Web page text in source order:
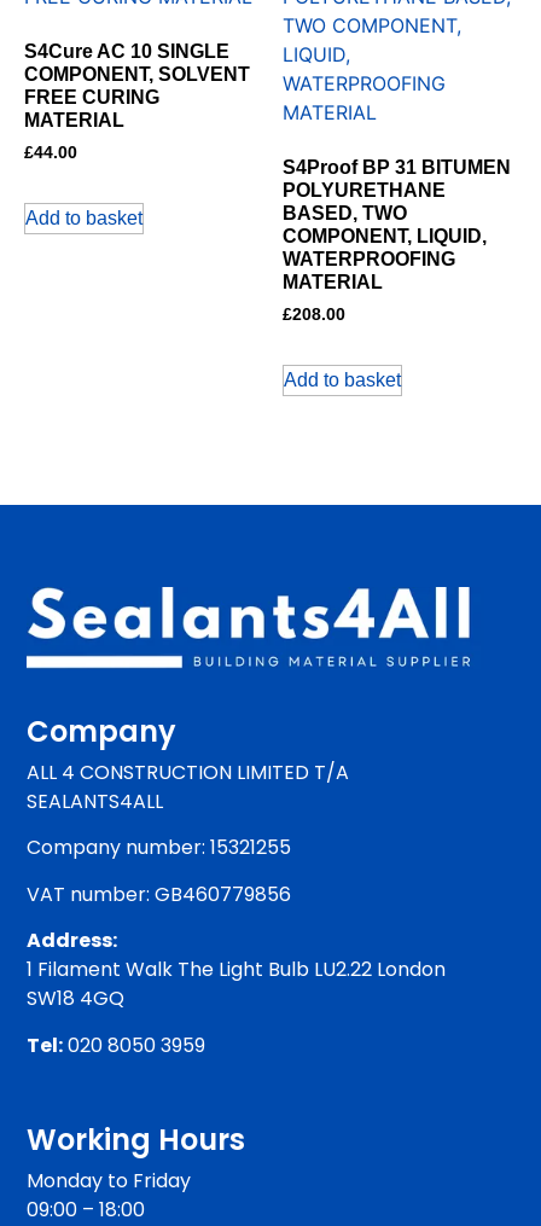
S4Cure AC 10 SINGLE
COMPONENT, SOLVENT
FREE CURING
MATERIAL
£44.00
Add to basket
S4Proof BP 31 BITUMEN
POLYURETHANE
BASED, TWO
COMPONENT, LIQUID,
WATERPROOFING
MATERIAL
£208.00
Add to basket
Company
ALL 4 CONSTRUCTION LIMITED T/A
SEALANTS4ALL
Company number: 15321255
VAT number: GB460779856
Address:
1 Filament Walk The Light Bulb LU2.22 London
SW18 4GQ
Tel:020 8050 3959
Working Hours
Monday to Friday
09:00 – 18:00